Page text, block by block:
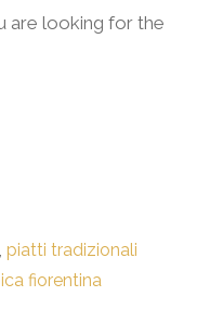
are looking for the
, piatti tradizionali
fiorentina